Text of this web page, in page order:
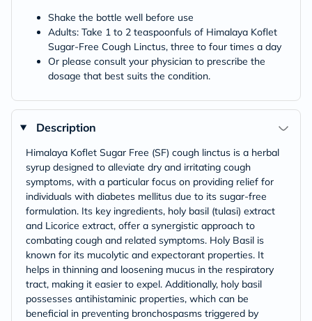
Shake the bottle well before use
Adults: Take 1 to 2 teaspoonfuls of Himalaya Koflet
Sugar-Free Cough Linctus, three to four times a day
Or please consult your physician to prescribe the
dosage that best suits the condition.
Description
Himalaya Koflet Sugar Free (SF) cough linctus is a herbal
syrup designed to alleviate dry and irritating cough
symptoms, with a particular focus on providing relief for
individuals with diabetes mellitus due to its sugar-free
formulation. Its key ingredients, holy basil (tulasi) extract
and Licorice extract, offer a synergistic approach to
combating cough and related symptoms. Holy Basil is
known for its mucolytic and expectorant properties. It
helps in thinning and loosening mucus in the respiratory
tract, making it easier to expel. Additionally, holy basil
possesses antihistaminic properties, which can be
beneficial in preventing bronchospasms triggered by